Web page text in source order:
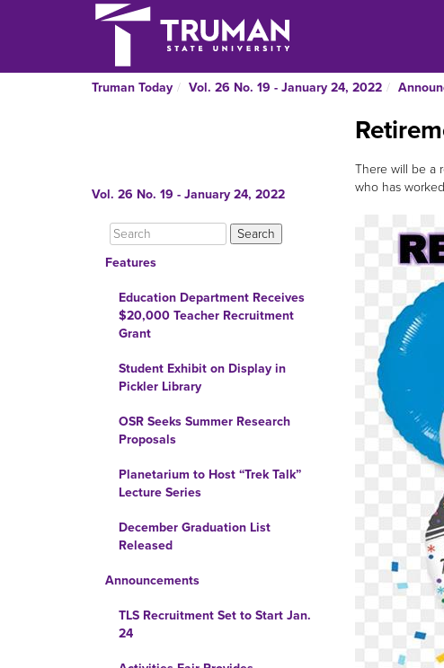
Truman Today Vol. 26 No. 19 - January 24, 2022
Vol. 26 No. 19 - January 24, 2022
Features
Education Department Receives
$20,000 Teacher Recruitment
Grant
Student Exhibit on Display in
Pickler Library
OSR Seeks Summer Research
Proposals
Planetarium to Host “Trek Talk”
Lecture Series
December Graduation List
Released
Announcements
TLS Recruitment Set to Start Jan.
24
There will be a
who has